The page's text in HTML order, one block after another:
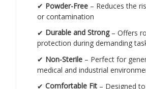
✔ Powder-Free – Reduces the
or contamination
✔ Durable and Strong– Offers
protection during demanding
✔ Non-Sterile – Perfect for
medical and industrial
✔ Comfortable Fit – Designed